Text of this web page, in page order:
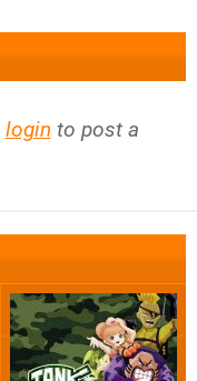
login to post a